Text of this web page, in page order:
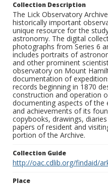
Collection Description
The Lick Observatory
historically important
unique resource for the
astronomy. The digital
photographs from Series 6
includes portraits of
and other prominent
observatory on Mount
documentation of
records beginning in 1870
construction and operation
documenting aspects of the
and achievements of its
copybooks, drawings,
papers of resident and
portion of the Archive.
Collection Guide
http://oac.cdlib.org/findaid/
Place